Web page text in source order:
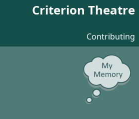
Criterion Theatre
Contributing